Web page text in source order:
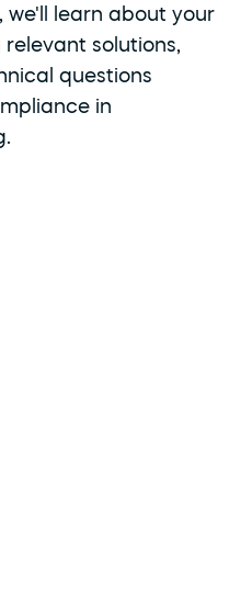
we'll learn about your
solutions,
questions
in